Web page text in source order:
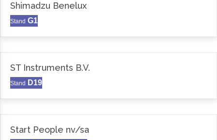
Shimadzu Benelux
Stand G1
ST Instruments B.V.
Stand D19
Start People nv/sa